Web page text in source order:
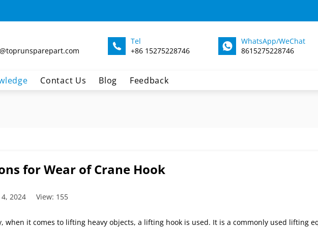
Tel
+86 15275228746
WhatsApp/WeChat
8615275228746
Contact Us Blog Feedback
for Wear of Crane Hook
2024 View: 155
when it comes to lifting heavy objects, a lifting hook is used. It is a commonly used lifting